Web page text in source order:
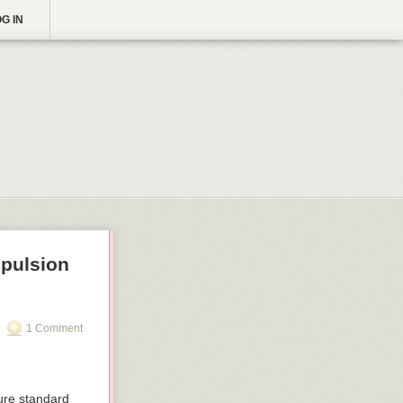
IN
1 Comment
standard